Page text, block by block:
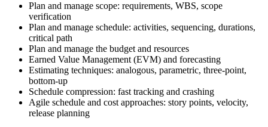
Once your PMI application is approved, schedule your exam at a
Pearson VUE test center or take it online, proctored. Take the 230-
minute, 180-question PMP exam covering People, Process, and
Business Environment.
Step 7
Pass and Get Certified
Plan and manage scope: requirements, WBS, scope
verification
Plan and manage schedule: activities, sequencing, durations,
critical path
Plan and manage the budget and resources
Earned Value Management (EVM) and forecasting
Estimating techniques: analogous, parametric, three-point,
bottom-up
Schedule compression: fast tracking and crashing
Agile schedule and cost approaches: story points, velocity,
release planning